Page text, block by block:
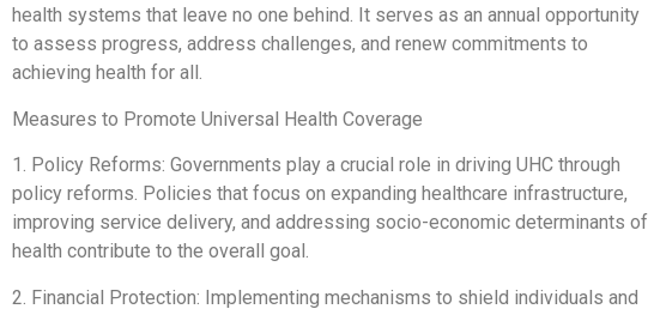
health systems that leave no one behind. It serves as an annual opportunity
to assess progress, address challenges, and renew commitments to
achieving health for all.
Measures to Promote Universal Health Coverage
1. Policy Reforms: Governments play a crucial role in driving UHC through
policy reforms. Policies that focus on expanding healthcare infrastructure,
improving service delivery, and addressing socio-economic determinants of
health contribute to the overall goal.
2. Financial Protection: Implementing mechanisms to shield individuals and